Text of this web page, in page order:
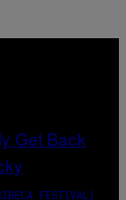
FESTIVAL)